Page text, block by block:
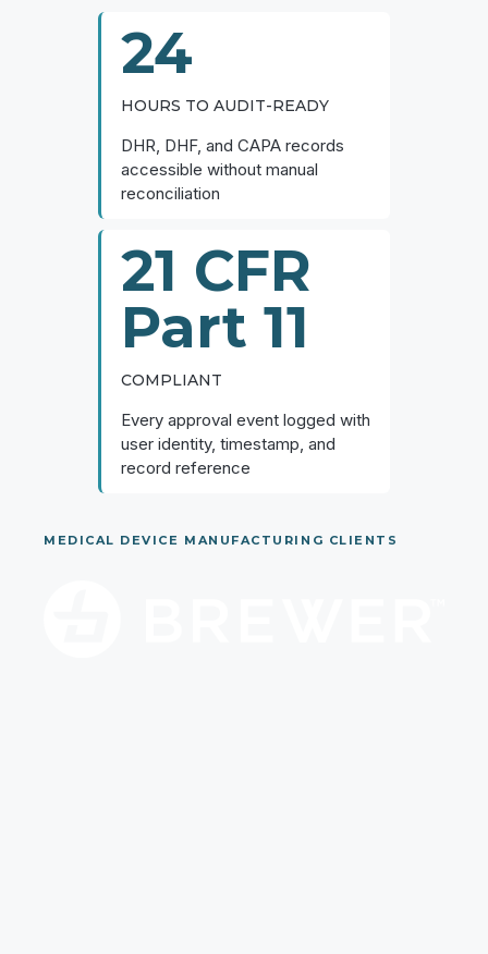
24
HOURS TO AUDIT-READY
DHR, DHF, and CAPA records
accessible without manual
reconciliation
21 CFR
Part 11
COMPLIANT
Every approval event logged with
user identity, timestamp, and
record reference
MEDICAL DEVICE MANUFACTURING CLIENTS